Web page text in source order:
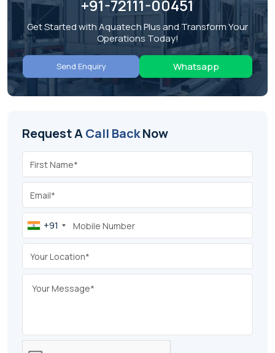
+91-72111-00451
Get Started with Aquatech Plus and Transform Your
Operations Today!
Send Enquiry Whatsapp
Request ACall BackNow
+91